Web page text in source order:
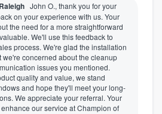
John O., thank you for your
on your experience with us. Your
the need for a more straightforward
We'll use this feedback to
process. We're glad the installation
we're concerned about the cleanup
issues you mentioned.
quality and value, we stand
and hope they'll meet your long-
We appreciate your referral. Your
our service at Champion of